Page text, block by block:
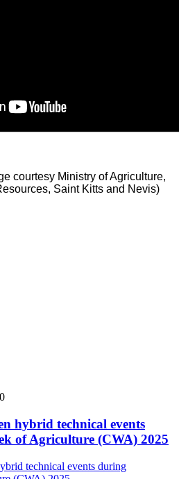
courtesy Ministry of Agriculture,
Saint Kitts and Nevis)
hybrid technical events
of Agriculture (CWA) 2025